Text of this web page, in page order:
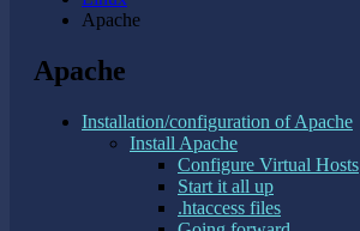
Apache
Apache
Installation/configuration of Apache
Install Apache
Configure Virtual Hosts
Start it all up
.htaccess files